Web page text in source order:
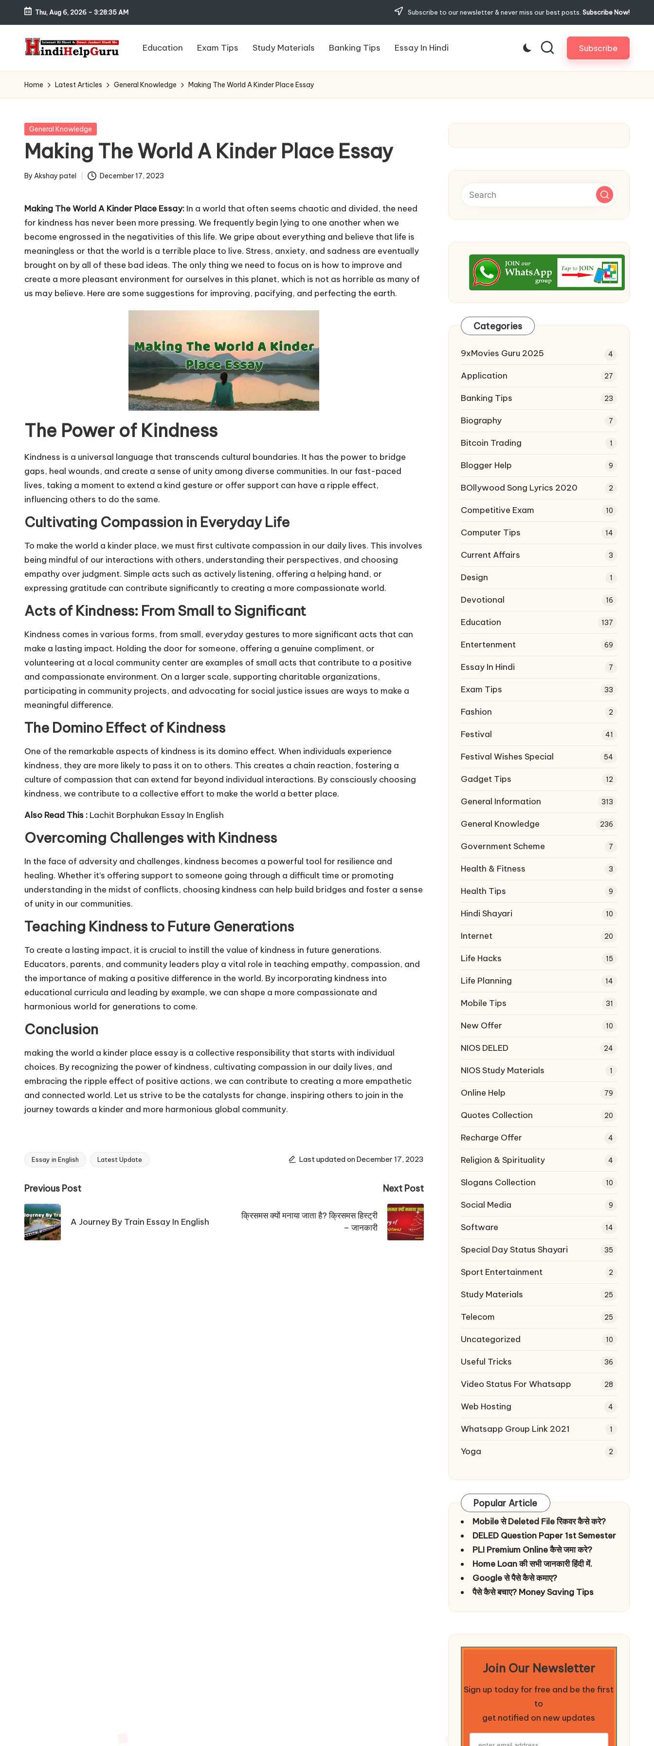
Skip
content
Thu, Aug 6, 2026 - 3:28:36 AM Subscribe to our newsletter & never miss our best posts. Subscribe Now!
H
in
H
el
p
G
u
r
u.
c
Ki
Short
Sweet
Jankari
Hindi
Education Exam Tips Study Materials Banking Tips Essay In Hindi Subscribe
Home Latest Articles General Knowledge Making The World A Kinder Place Essay
Posted
General Knowledge
Making The World A Kinder Place Essay
Posted
By Akshay patel December 17, 2023
Making The World A Kinder Place Essay: In a world that often seems chaotic and divided, the need
for kindness has never been more pressing. We frequently begin lying to one another when we
become engrossed in the negativities of this life. We gripe about everything and believe that life is
meaningless or that the world is a terrible place to live. Stress, anxiety, and sadness are eventually
brought on by all of these bad ideas. The only thing we need to focus on is how to improve and
create a more pleasant environment for ourselves in this planet, which is not as horrible as many of
us may believe. Here are some suggestions for improving, pacifying, and perfecting the earth.
The Power of Kindness
Kindness is a universal language that transcends cultural boundaries. It has the power to bridge
gaps, heal wounds, and create a sense of unity among diverse communities. In our fast-paced
lives, taking a moment to extend a kind gesture or offer support can have a ripple effect,
influencing others to do the same.
Cultivating Compassion in Everyday Life
To make the world a kinder place, we must first cultivate compassion in our daily lives. This involves
being mindful of our interactions with others, understanding their perspectives, and choosing
empathy over judgment. Simple acts such as actively listening, offering a helping hand, or
expressing gratitude can contribute significantly to creating a more compassionate world.
Acts of Kindness: From Small to Significant
Kindness comes in various forms, from small, everyday gestures to more significant acts that can
make a lasting impact. Holding the door for someone, offering a genuine compliment, or
volunteering at a local community center are examples of small acts that contribute to a positive
and compassionate environment. On a larger scale, supporting charitable organizations,
participating in community projects, and advocating for social justice issues are ways to make a
meaningful difference.
The Domino Effect of Kindness
One of the remarkable aspects of kindness is its domino effect. When individuals experience
kindness, they are more likely to pass it on to others. This creates a chain reaction, fostering a
culture of compassion that can extend far beyond individual interactions. By consciously choosing
kindness, we contribute to a collective effort to make the world a better place.
Also Read This : Lachit Borphukan Essay In English
Overcoming Challenges with Kindness
In the face of adversity and challenges, kindness becomes a powerful tool for resilience and
healing. Whether it’s offering support to someone going through a difficult time or promoting
understanding in the midst of conflicts, choosing kindness can help build bridges and foster a sense
of unity in our communities.
Teaching Kindness to Future Generations
To create a lasting impact, it is crucial to instill the value of kindness in future generations.
Educators, parents, and community leaders play a vital role in teaching empathy, compassion, and
the importance of making a positive difference in the world. By incorporating kindness into
educational curricula and leading by example, we can shape a more compassionate and
harmonious world for generations to come.
Conclusion
making the world a kinder place essay is a collective responsibility that starts with individual
choices. By recognizing the power of kindness, cultivating compassion in our daily lives, and
embracing the ripple effect of positive actions, we can contribute to creating a more empathetic
and connected world. Let us strive to be the catalysts for change, inspiring others to join in the
journey towards a kinder and more harmonious global community.
Tags:
Essay in English Latest Update Last updated on December 17, 2023
Post
navigation
Previous Post
A Journey By Train Essay In English
Next Post
क्रिसमस क्यों मनाया जाता है? क्रिसमस हिस्ट्री
– जानकारी
Categories
9xMovies Guru 2025 4
Application 27
Banking Tips 23
Biography 7
Bitcoin Trading 1
Blogger Help 9
BOllywood Song Lyrics 2020 2
Competitive Exam 10
Computer Tips 14
Current Affairs 3
Design 1
Devotional 16
Education 137
Entertenment 69
Essay In Hindi 7
Exam Tips 33
Fashion 2
Festival 41
Festival Wishes Special 54
Gadget Tips 12
General Information 313
General Knowledge 236
Government Scheme 7
Health & Fitness 3
Health Tips 9
Hindi Shayari 10
Internet 20
Life Hacks 15
Life Planning 14
Mobile Tips 31
New Offer 10
NIOS DELED 24
NIOS Study Materials 1
Online Help 79
Quotes Collection 20
Recharge Offer 4
Religion & Spirituality 4
Slogans Collection 10
Social Media 9
Software 14
Special Day Status Shayari 35
Sport Entertainment 2
Study Materials 25
Telecom 25
Uncategorized 10
Useful Tricks 36
Video Status For Whatsapp 28
Web Hosting 4
Whatsapp Group Link 2021 1
Yoga 2
Popular Article
Mobile से Deleted File रिकवर कैसे करे?
DELED Question Paper 1st Semester
PLI Premium Online कैसे जमा करे?
Home Loan की सभी जानकारी हिंदी में.
Google से पैसे कैसे कमाए?
पैसे कैसे बचाए? Money Saving Tips
Join Our Newsletter
Sign up today for free and be the first
to
get notified on new updates